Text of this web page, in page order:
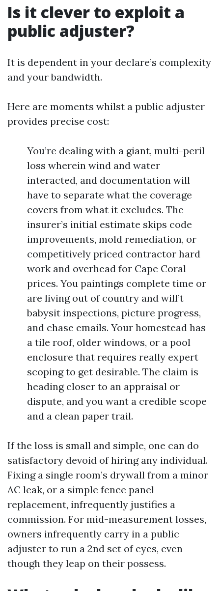
Is it clever to exploit a
public adjuster?
It is dependent in your declare’s complexity
and your bandwidth.
Here are moments whilst a public adjuster
provides precise cost:
You’re dealing with a giant, multi-peril
loss wherein wind and water
interacted, and documentation will
have to separate what the coverage
covers from what it excludes. The
insurer’s initial estimate skips code
improvements, mold remediation, or
competitively priced contractor hard
work and overhead for Cape Coral
prices. You paintings complete time or
are living out of country and will’t
babysit inspections, picture progress,
and chase emails. Your homestead has
a tile roof, older windows, or a pool
enclosure that requires really expert
scoping to get desirable. The claim is
heading closer to an appraisal or
dispute, and you want a credible scope
and a clean paper trail.
If the loss is small and simple, one can do
satisfactory devoid of hiring any individual.
Fixing a single room’s drywall from a minor
AC leak, or a simple fence panel
replacement, infrequently justifies a
commission. For mid-measurement losses,
owners infrequently carry in a public
adjuster to run a 2nd set of eyes, even
though they leap on their possess.